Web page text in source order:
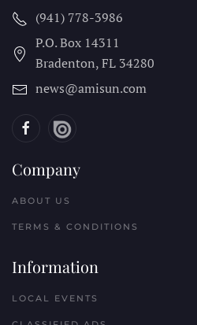
(941) 778-3986
P.O. Box 14311
Bradenton, FL 34280
news@amisun.com
Company
ABOUT US
TERMS & CONDITIONS
Information
LOCAL EVENTS